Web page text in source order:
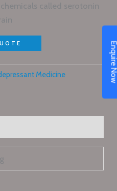
called serotonin
Medicine